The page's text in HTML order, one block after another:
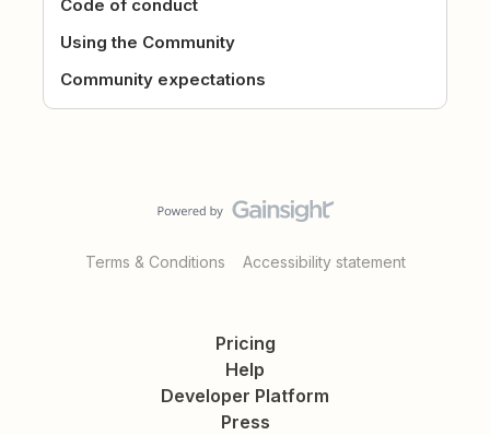
Code of conduct
Using the Community
Community expectations
Terms & Conditions Accessibility statement
Pricing
Help
Developer Platform
Press